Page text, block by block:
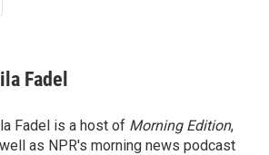
Fadel
Fadel is a host of Morning Edition,
as NPR's morning news podcast